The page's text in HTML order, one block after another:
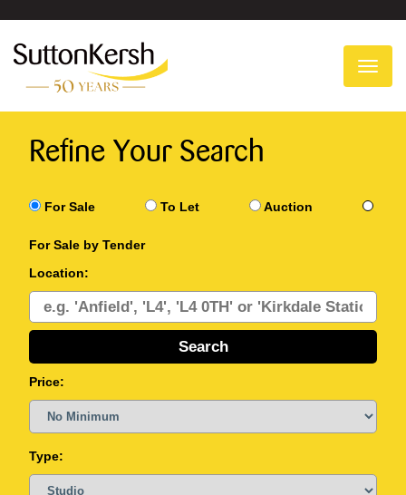
Refine Your Search
For Sale To Let Auction
For Sale by Tender
Location:
Price:
Type: